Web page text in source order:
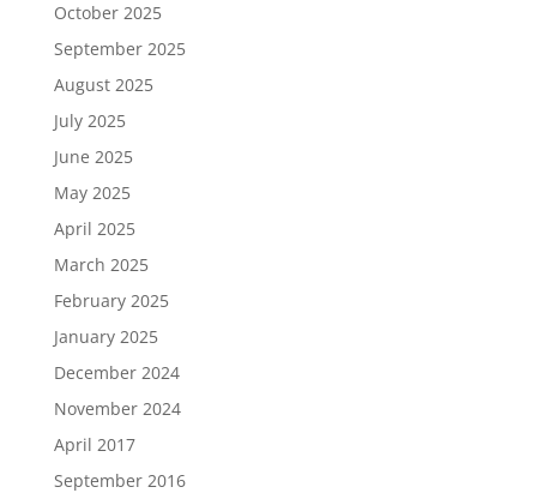
October 2025
September 2025
August 2025
July 2025
June 2025
May 2025
April 2025
March 2025
February 2025
January 2025
December 2024
November 2024
April 2017
September 2016